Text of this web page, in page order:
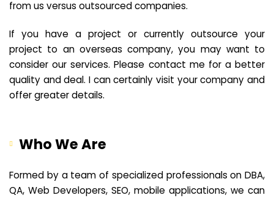
from us versus outsourced companies.
If you have a project or currently outsource your
project to an overseas company, you may want to
consider our services. Please contact me for a better
quality and deal. I can certainly visit your company and
offer greater details.
Who We Are
Formed by a team of specialized professionals on DBA,
QA, Web Developers, SEO, mobile applications, we can